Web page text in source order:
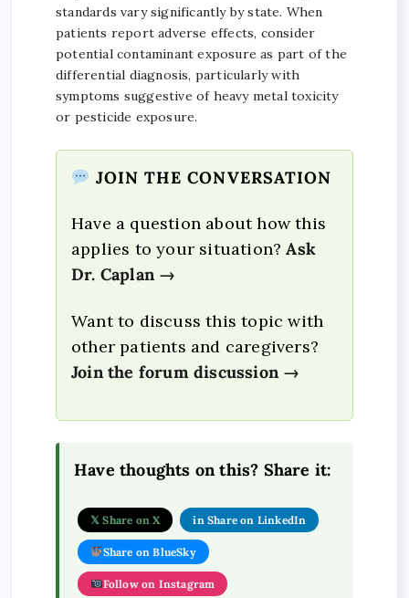
standards vary significantly by state. When
patients report adverse effects, consider
potential contaminant exposure as part of the
differential diagnosis, particularly with
symptoms suggestive of heavy metal toxicity
or pesticide exposure.
JOIN THE CONVERSATION
Have a question about how this
applies to your situation?Ask
Dr. Caplan →
Want to discuss this topic with
other patients and caregivers?
Join the forum discussion →
Have thoughts on this? Share it:
𝕏 Share on X in Share on LinkedIn
Share on BlueSky
Follow on Instagram